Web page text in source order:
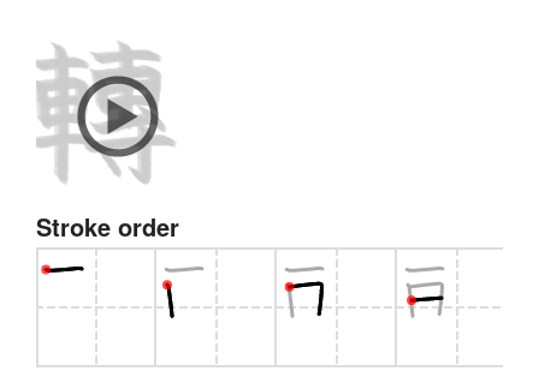
Stroke order